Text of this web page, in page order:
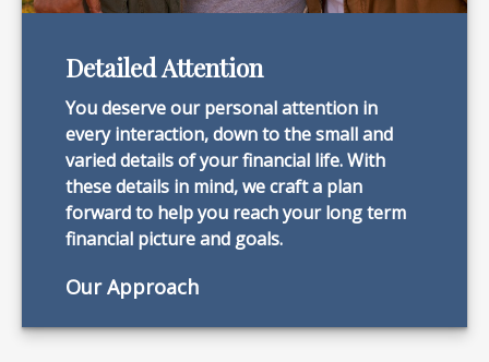
Detailed Attention
You deserve our personal attention in
every interaction, down to the small and
varied details of your financial life. With
these details in mind, we craft a plan
forward to help you reach your long term
financial picture and goals.
Our Approach